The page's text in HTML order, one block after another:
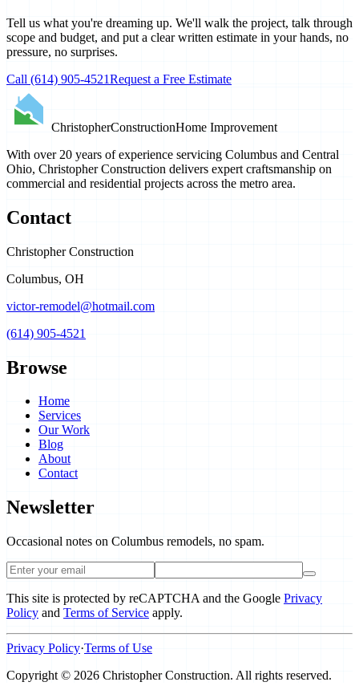
Tell us what you're dreaming up. We'll walk the project, talk through
scope and budget, and put a clear written estimate in your hands, no
pressure, no surprises.
Call (614) 905-4521Request a Free Estimate
ChristopherConstructionHome Improvement
With over 20 years of experience servicing Columbus and Central
Ohio, Christopher Construction delivers expert craftsmanship on
commercial and residential projects across the metro area.
Contact
Christopher Construction
Columbus, OH
victor-remodel@hotmail.com
(614) 905-4521
Browse
Home
Services
Our Work
Blog
About
Contact
Newsletter
Occasional notes on Columbus remodels, no spam.
This site is protected by reCAPTCHA and the Google Privacy
Policy and Terms of Service apply.
Privacy Policy·Terms of Use
Copyright © 2026 Christopher Construction. All rights reserved.